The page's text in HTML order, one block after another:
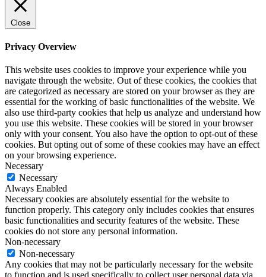
Close
Privacy Overview
This website uses cookies to improve your experience while you
navigate through the website. Out of these cookies, the cookies that
are categorized as necessary are stored on your browser as they are
essential for the working of basic functionalities of the website. We
also use third-party cookies that help us analyze and understand how
you use this website. These cookies will be stored in your browser
only with your consent. You also have the option to opt-out of these
cookies. But opting out of some of these cookies may have an effect
on your browsing experience.
Necessary
Necessary
Always Enabled
Necessary cookies are absolutely essential for the website to
function properly. This category only includes cookies that ensures
basic functionalities and security features of the website. These
cookies do not store any personal information.
Non-necessary
Non-necessary
Any cookies that may not be particularly necessary for the website
to function and is used specifically to collect user personal data via